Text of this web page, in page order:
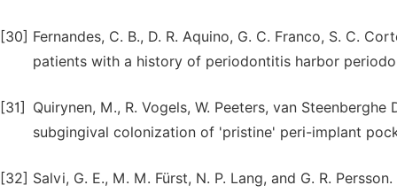
[30] Fernandes, C. B., D. R. Aquino, G. C. Franco, S. C.
patients with a history of periodontitis harbor
[31]
Quirynen, M., R. Vogels, W. Peeters, van
subgingival colonization of 'pristine' peri-implant
[32] Salvi, G. E., M. M. Fürst, N. P. Lang, and G. R.